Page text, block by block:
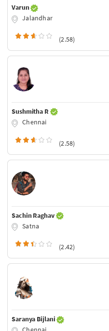
Varun
Jalandhar
(2.58)
Sushmitha R
Chennai
(2.58)
Sachin Raghav
Satna
(2.42)
Saranya Bijlani